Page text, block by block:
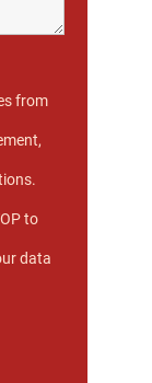
from
to
data